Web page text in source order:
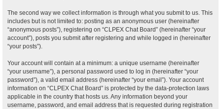
The second way we collect information is through what you submit to us. This
includes but is not limited to: posting as an anonymous user (hereinafter
“anonymous posts”), registering on “CLPEX Chat Board” (hereinafter “your
account”), posts you submit after registering and while logged in (hereinafter
“your posts”).
Your account will contain at a minimum: a unique username (hereinafter
“your username”), a personal password used to log in (hereinafter “your
password”), a valid email address (hereinafter “your email”). Your account
information on “CLPEX Chat Board” is protected by the data-protection laws
applicable in the country that hosts us. Any information beyond your
username, password, and email address that is requested during registration